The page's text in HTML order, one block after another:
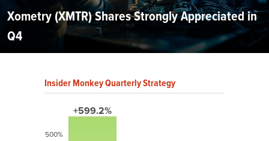
Xometry (XMTR) Shares Strongly Appreciated in
Q4
Insider Monkey Quarterly Strategy
+599.2%
500%